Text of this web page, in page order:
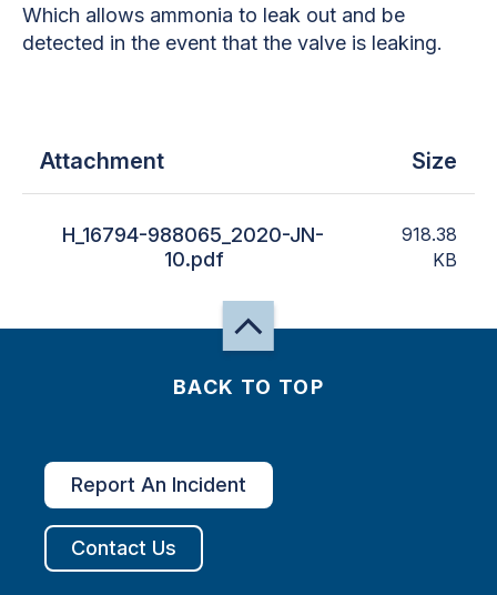
Which allows ammonia to leak out and be
detected in the event that the valve is leaking.
Attachment Size
H_16794-988065_2020-JN-
10.pdf
918.38
KB
BACK TO TOP
Report An Incident
Contact Us